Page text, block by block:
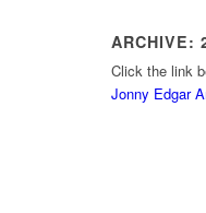
ARCHIVE:
Click the link
Jonny Edgar